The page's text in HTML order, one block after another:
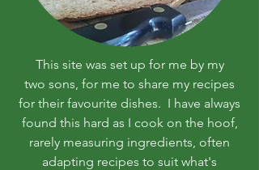
This site was set up for me by my
two sons, for me to share my recipes
for their favourite dishes. I have always
found this hard as I cook on the hoof,
rarely measuring ingredients, often
adapting recipes to suit what's